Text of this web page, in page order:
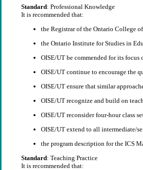
Standard: Professional Knowledge
It is recommended that:
the Registrar of the Ontario College
the Ontario Institute for Studies in
OISE/UT be commended for its focus
OISE/UT continue to encourage the
OISE/UT ensure that similar
OISE/UT recognize and build on
OISE/UT reconsider four-hour class
OISE/UT extend to all intermediate/
the program description for the ICS
Standard: Teaching Practice
It is recommended that: